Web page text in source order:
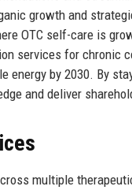
growth and
OTC self-care is
services for chronic
energy by 2030. By
and deliver
multiple